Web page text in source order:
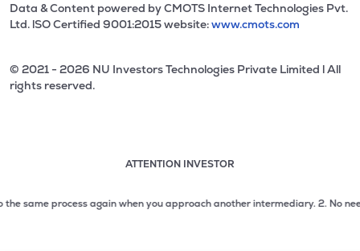
Data & Content powered by CMOTS Internet Technologies Pvt.
Ltd. lSO Certified 9001:2015 website:www.cmots.com
© 2021 - 2026 NU Investors Technologies Private Limited l All
rights reserved.
ATTENTION INVESTOR
2 of 3: No need to issue cheques by investors while
process again when you approach another intermediary.2. No need to